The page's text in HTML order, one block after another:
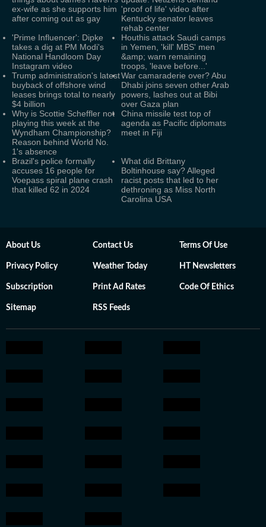
ex-wife as she supports him
after coming out as gay
'proof of life' video after
Kentucky senator leaves
rehab center
'Prime Influencer': Dipke
takes a dig at PM Modi's
National Handloom Day
Instagram video
Houthis attack Saudi camps
in Yemen, 'kill' MBS' men
&amp; warn remaining
troops, 'leave before...'
Trump administration's latest
buyback of offshore wind
leases brings total to nearly
$4 billion
War camaraderie over? Abu
Dhabi joins seven other Arab
powers, lashes out at Bibi
over Gaza plan
Why is Scottie Scheffler not
playing this week at the
Wyndham Championship?
Reason behind World No.
1's absence
China missile test top of
agenda as Pacific diplomats
meet in Fiji
Brazil's police formally
accuses 16 people for
Voepass spiral plane crash
that killed 62 in 2024
What did Brittany
Boltinhouse say? Alleged
racist posts that led to her
dethroning as Miss North
Carolina USA
About Us Contact Us Terms Of Use
Privacy Policy Weather Today HT Newsletters
Subscription Print Ad Rates Code Of Ethics
Sitemap RSS Feeds